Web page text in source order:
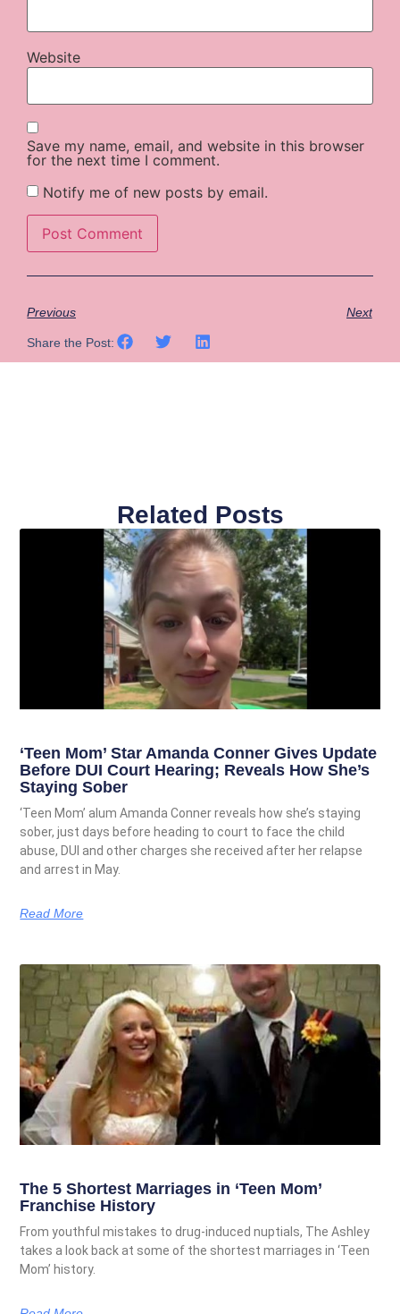
Website
Save my name, email, and website in this browser
for the next time I comment.
Notify me of new posts by email.
Previous Next
Share the Post:
Related Posts
‘Teen Mom’ Star Amanda Conner Gives Update
Before DUI Court Hearing; Reveals How She’s
Staying Sober
‘Teen Mom’ alum Amanda Conner reveals how she’s staying
sober, just days before heading to court to face the child
abuse, DUI and other charges she received after her relapse
and arrest in May.
Read More
The 5 Shortest Marriages in ‘Teen Mom’
Franchise History
From youthful mistakes to drug-induced nuptials, The Ashley
takes a look back at some of the shortest marriages in ‘Teen
Mom’ history.